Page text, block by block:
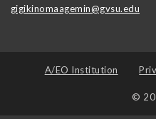
gigikinomaagemin@gvsu.edu
A/EO Institution
©